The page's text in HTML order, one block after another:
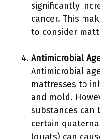
significantly
cancer. This
to consider
Antimicrobial
Antimicrobial
mattresses to
and mold.
substances can
certain
(quats) can